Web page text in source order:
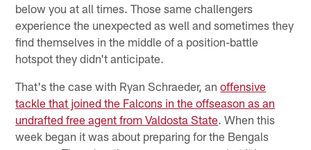
below you at all times. Those same challengers
experience the unexpected as well and sometimes they
find themselves in the middle of a position-battle
hotspot they didn't anticipate.
That's the case with Ryan Schraeder, anoffensive
tackle that joined the Falcons in the offseason as an
undrafted free agent from Valdosta State. When this
week began it was about preparing for the Bengals